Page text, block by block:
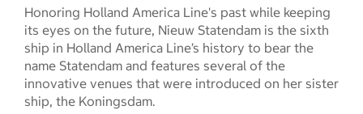
Honoring Holland America Line's past while keeping
its eyes on the future, Nieuw Statendam is the sixth
ship in Holland America Line’s history to bear the
name Statendam and features several of the
innovative venues that were introduced on her sister
ship, the Koningsdam.